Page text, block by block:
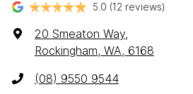
5.0 (12 reviews)
20 Smeaton Way,
Rockingham, WA, 6168
(08) 9550 9544